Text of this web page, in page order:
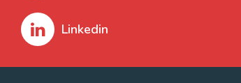
Linkedin